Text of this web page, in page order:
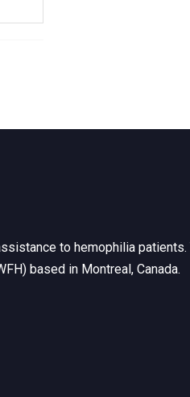
to hemophilia
based in Montreal, Canada.